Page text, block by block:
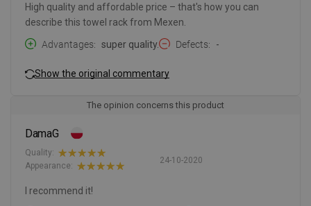
High quality and affordable price – that's how you can
describe this towel rack from Mexen.
Advantages
super quality. Defects -
Show the original commentary
The opinion concerns this product
DamaG
24-10-2020
Quality:
Appearance:
I recommend it!